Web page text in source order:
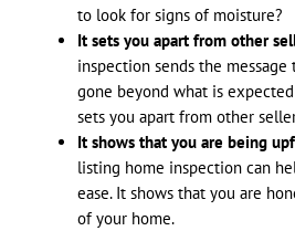
to look for signs of moisture?
It sets you apart from other
inspection sends the
gone beyond what is
sets you apart from other
It shows that you are being
listing home inspection can
ease. It shows that you are
of your home.